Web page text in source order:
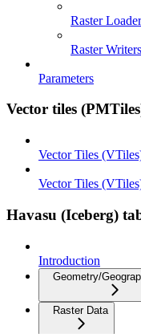
Raster
Raster Writers
Parameters
Vector tiles
Vector Tiles
Vector Tiles
Havasu (Iceberg)
Introduction
Geometry/
Raster Data